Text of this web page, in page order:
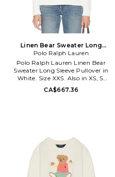
Linen Bear Sweater Long
Sleeve Pullover in White.
Size XS. Also
Polo Ralph Lauren
Polo Ralph Lauren Linen Bear
Sweater Long Sleeve Pullover in
White. Size XXS. Also in XS, S,
M, L, XL. Polo Ralph Lauren
Linen Bear Sweater Long Sleeve
at hem. Midweight knit textile.
PLOR-WK242. 211978359001.
CA$667.36